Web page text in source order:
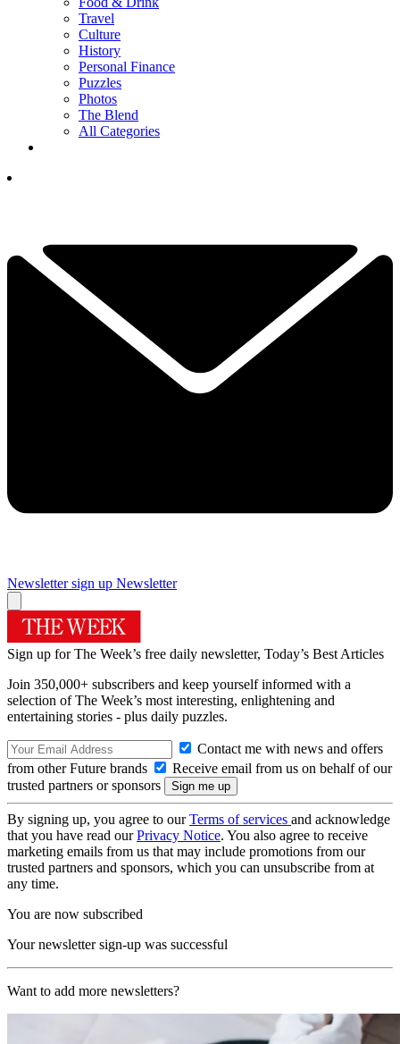
Travel
Culture
History
Personal Finance
Puzzles
Photos
The Blend
All Categories
Newsletter sign up Newsletter
Sign up for The Week’s free daily newsletter, Today’s Best Articles
Join 350,000+ subscribers and keep yourself informed with a
selection of The Week’s most interesting, enlightening and
entertaining stories - plus daily puzzles.
Contact me with news and offers
from other Future brands
Receive email from us on behalf of our
trusted partners or sponsors
By signing up, you agree to ourTerms of services and acknowledge
that you have read ourPrivacy Notice. You also agree to receive
marketing emails from us that may include promotions from our
trusted partners and sponsors, which you can unsubscribe from at
any time.
You are now subscribed
Your newsletter sign-up was successful
Want to add more newsletters?